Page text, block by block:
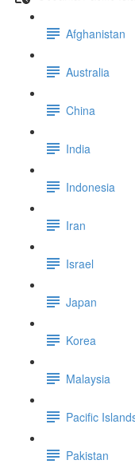
Afghanistan
Australia
China
India
Indonesia
Iran
Israel
Japan
Korea
Malaysia
Pacific
Pakistan